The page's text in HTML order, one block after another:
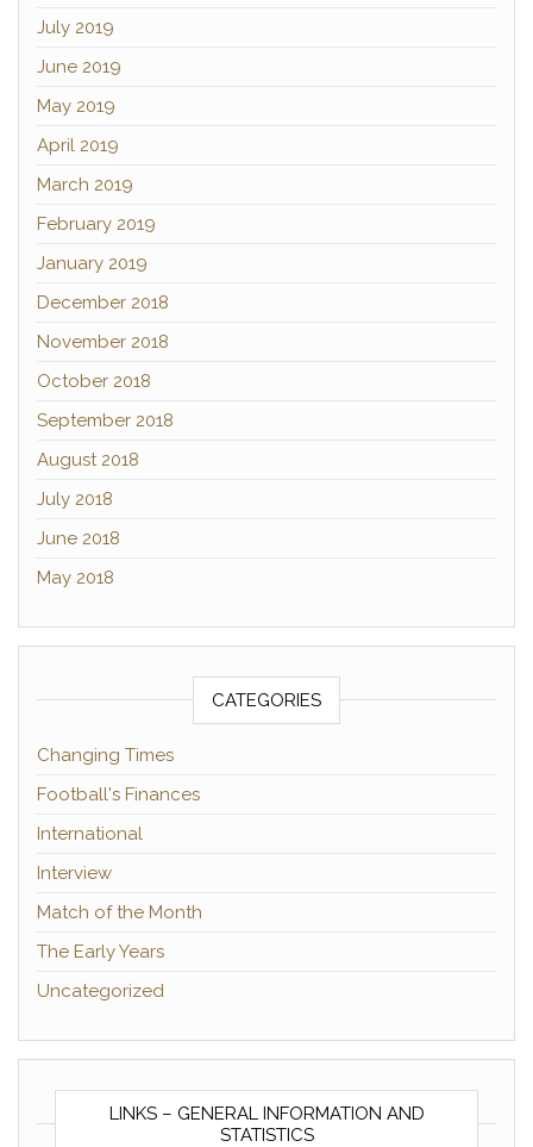
July 2019
June 2019
May 2019
April 2019
March 2019
February 2019
January 2019
December 2018
November 2018
October 2018
September 2018
August 2018
July 2018
June 2018
May 2018
CATEGORIES
Changing Times
Football's Finances
International
Interview
Match of the Month
The Early Years
Uncategorized
LINKS – GENERAL INFORMATION AND
STATISTICS